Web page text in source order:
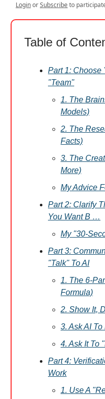
LoginorSubscribeto
Table of
Part 1: Choose
"Team"
1. The
Models)
2. The
Facts)
3. The
More)
My Advice
Part 2: Clarify
You Want B …
My "30-
Part 3:
"Talk" To AI
1. The 6-
Formula)
2. Show It,
3. Ask AI
4. Ask It To
Part 4:
Work
1. Use A